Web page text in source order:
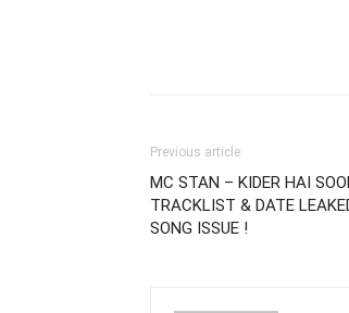
Previous article
MC STAN – KIDER HAI
TRACKLIST & DATE
SONG ISSUE !